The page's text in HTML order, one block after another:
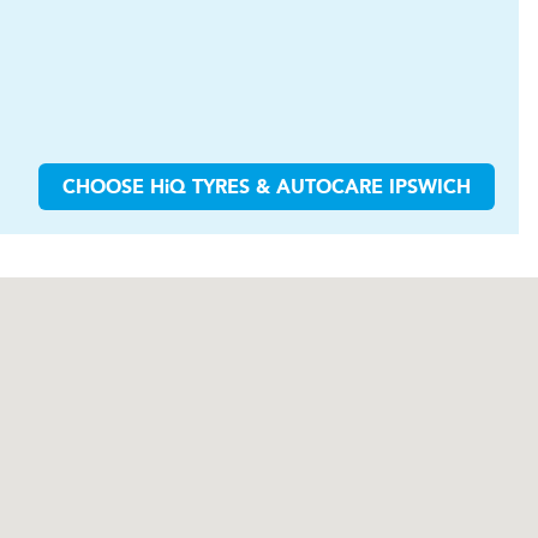
CHOOSE HiQ TYRES & AUTOCARE IPSWICH